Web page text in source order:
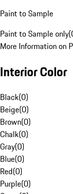
Paint to Sample
Paint to Sample only(
More Information on
Interior Color
Black(0)
Beige(0)
Brown(0)
Chalk(0)
Gray(0)
Blue(0)
Red(0)
Purple(0)